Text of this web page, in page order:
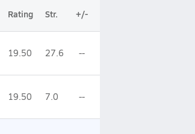
Rating Str. +/-
19.50 27.6 --
19.50 7.0 --